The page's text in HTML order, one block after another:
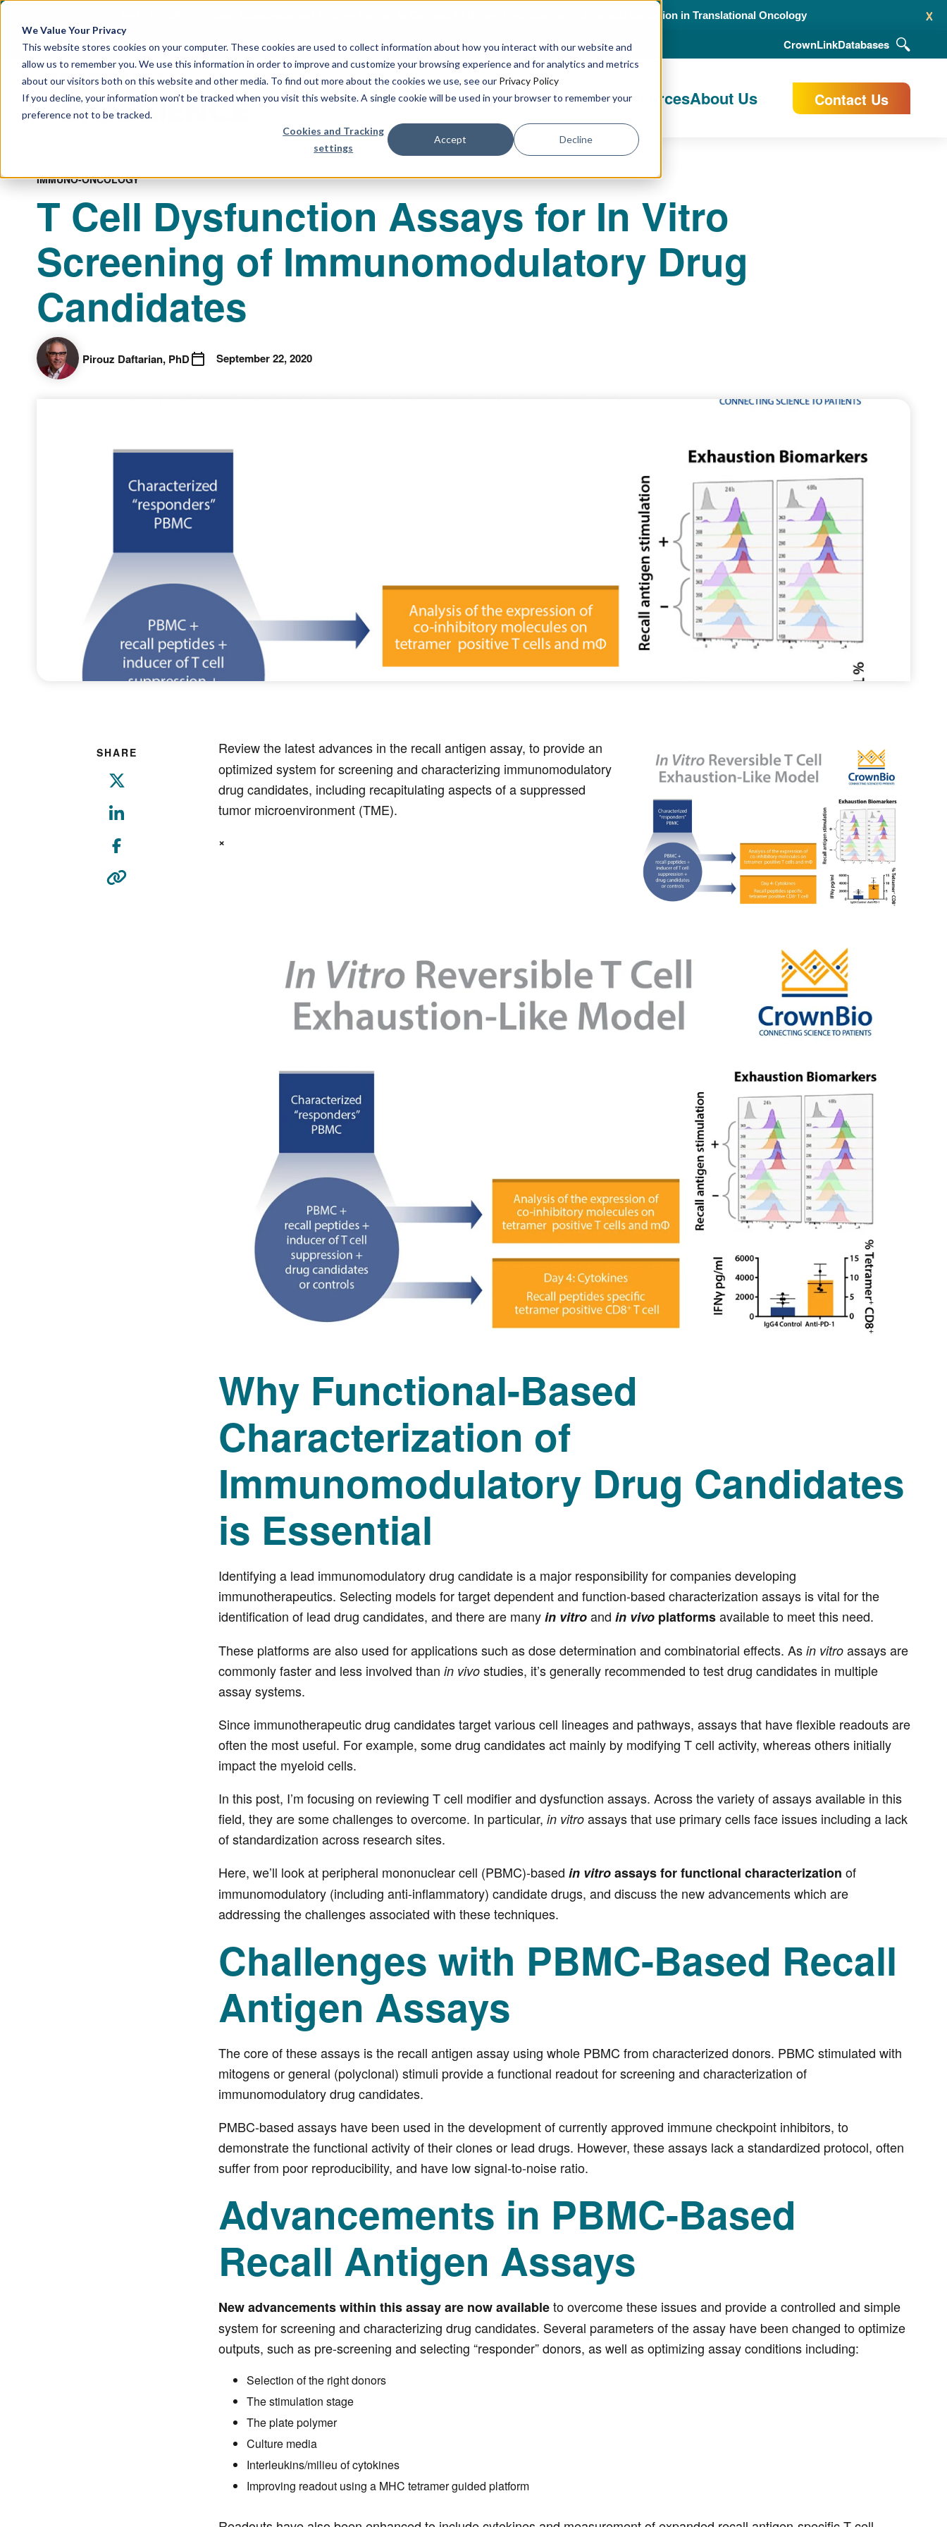
We Value Your Privacy
This website stores cookies on your computer. These cookies are used to collect information about how you interact with our website and
allow us to remember you. We use this information in order to improve and customize your browsing experience and for analytics and metrics
about our visitors both on this website and other media. To find out more about the cookies we use, see our Privacy Policy
If you decline, your information won’t be tracked when you visit this website. A single cookie will be used in your browser to remember your
preference not to be tracked.
Cookies and Tracking
settings
Accept Decline
x
Crown Bioscience and Turbine Partner to Connect AI-Driven Prediction with Organoid Validation in Translational Oncology
CrownLinkDatabases
Our ServicesPublications & ResourcesAbout Us Contact Us
IMMUNO-ONCOLOGY
T Cell Dysfunction Assays for In Vitro
Screening of Immunomodulatory Drug
Candidates
Pirouz Daftarian , PhD September 22, 2020
SHARE
Review the latest advances in the recall antigen assay, to provide an
optimized system for screening and characterizing immunomodulatory
drug candidates, including recapitulating aspects of a suppressed
tumor microenvironment (TME).
×
Why Functional-Based
Characterization of
Immunomodulatory Drug Candidates
is Essential
Identifying a lead immunomodulatory drug candidate is a major responsibility for companies developing
immunotherapeutics. Selecting models for target dependent and function-based characterization assays is vital for the
identification of lead drug candidates, and there are manyin vitroand in vivoplatformsavailable to meet this need.
These platforms are also used for applications such as dose determination and combinatorial effects. As in vitroassays are
commonly faster and less involved than in vivostudies, it’s generally recommended to test drug candidates in multiple
assay systems.
Since immunotherapeutic drug candidates target various cell lineages and pathways, assays that have flexible readouts are
often the most useful. For example, some drug candidates act mainly by modifying T cell activity, whereas others initially
impact the myeloid cells.
In this post, I’m focusing on reviewing T cell modifier and dysfunction assays. Across the variety of assays available in this
field, they are some challenges to overcome. In particular, in vitroassays that use primary cells face issues including a lack
of standardization across research sites.
Here, we’ll look at peripheral mononuclear cell (PBMC)-based in vitroassays for functional characterization of
immunomodulatory (including anti-inflammatory) candidate drugs, and discuss the new advancements which are
addressing the challenges associated with these techniques.
Challenges with PBMC-Based Recall
Antigen Assays
The core of these assays is the recall antigen assay using whole PBMC from characterized donors. PBMC stimulated with
mitogens or general (polyclonal) stimuli provide a functional readout for screening and characterization of
immunomodulatory drug candidates.
PMBC-based assays have been used in the development of currently approved immune checkpoint inhibitors, to
demonstrate the functional activity of their clones or lead drugs. However, these assays lack a standardized protocol, often
suffer from poor reproducibility, and have low signal-to-noise ratio.
Advancements in PBMC-Based
Recall Antigen Assays
New advancements within this assay are now availableto overcome these issues and provide a controlled and simple
system for screening and characterizing drug candidates. Several parameters of the assay have been changed to optimize
outputs, such as pre-screening and selecting “responder” donors, as well as optimizing assay conditions including:
Selection of the right donors
The stimulation stage
The plate polymer
Culture media
Interleukins/milieu of cytokines
Improving readout using a MHC tetramer guided platform